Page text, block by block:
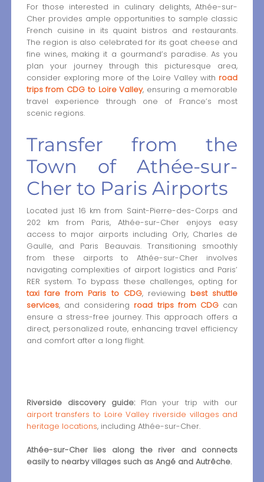
For those interested in culinary delights, Athée-sur-
Cher provides ample opportunities to sample classic
French cuisine in its quaint bistros and restaurants.
The region is also celebrated for its goat cheese and
fine wines, making it a gourmand’s paradise. As you
plan your journey through this picturesque area,
consider exploring more of the Loire Valley with road
trips from CDG to Loire Valley, ensuring a memorable
travel experience through one of France’s most
scenic regions.
Transfer from the
Town of Athée-sur-
Cher to Paris Airports
Located just 16 km from Saint-Pierre-des-Corps and
202 km from Paris, Athée-sur-Cher enjoys easy
access to major airports including Orly, Charles de
Gaulle, and Paris Beauvais. Transitioning smoothly
from these airports to Athée-sur-Cher involves
navigating complexities of airport logistics and Paris’
RER system. To bypass these challenges, opting for
taxi fare from Paris to CDG, reviewing best shuttle
services, and considering road trips from CDG can
ensure a stress-free journey. This approach offers a
direct, personalized route, enhancing travel efficiency
and comfort after a long flight.
Riverside discovery guide:Plan your trip with our
airport transfers to Loire Valley riverside villages and
heritage locations, including Athée-sur-Cher.
Athée-sur-Cher lies along the river and connects
easily to nearby villages such as Angé and Autrêche.